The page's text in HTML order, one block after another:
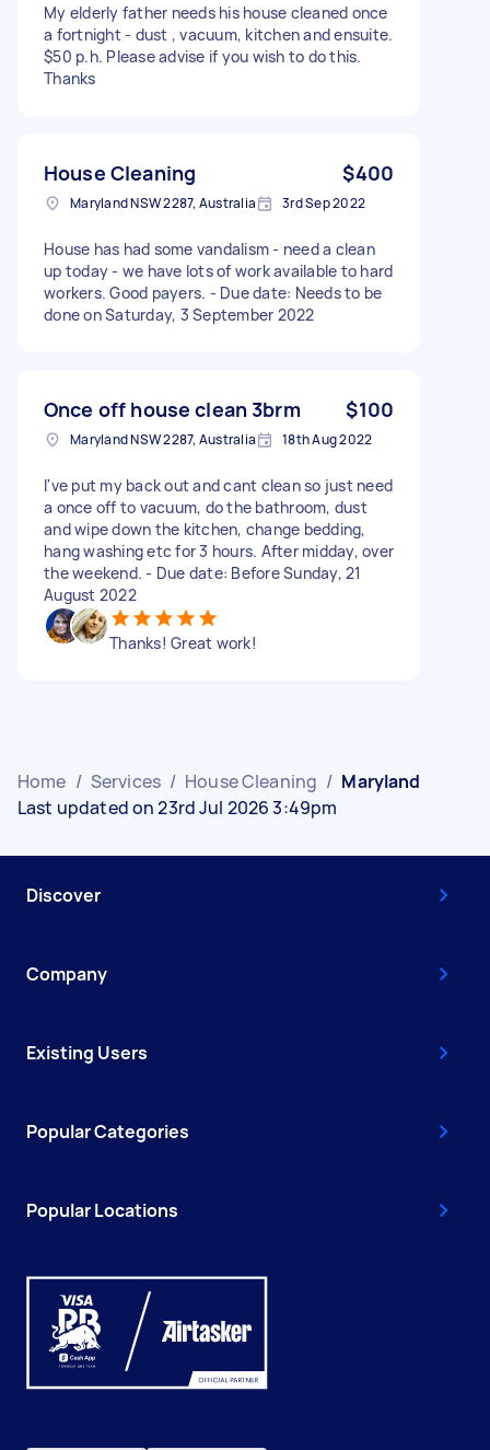
My elderly father needs his house cleaned once
a fortnight - dust , vacuum, kitchen and ensuite.
$50 p.h. Please advise if you wish to do this.
Thanks
House Cleaning $400
Maryland NSW 2287, Australia 3rd Sep 2022
House has had some vandalism - need a clean
up today - we have lots of work available to hard
workers. Good payers. - Due date: Needs to be
done on Saturday, 3 September 2022
Once off house clean 3brm $100
Maryland NSW 2287, Australia 18th Aug 2022
I've put my back out and cant clean so just need
a once off to vacuum, do the bathroom, dust
and wipe down the kitchen, change bedding,
hang washing etc for 3 hours. After midday, over
the weekend. - Due date: Before Sunday, 21
August 2022
Thanks! Great work!
Home / Services / House Cleaning / Maryland
Last updated on 23rd Jul 2026 3:49pm
Discover
Company
Existing Users
Popular Categories
Popular Locations